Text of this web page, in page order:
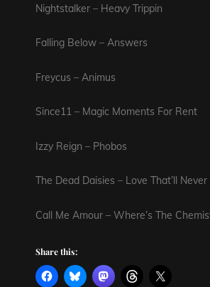
Nightstalker – Heavy Trippin
Falling Below – Answers
Freycus – Animus
Since11 – Magic Moments For Rent
Izzy Reign – Phobos
The Dead Daisies – Love That’ll Never
Call Me Amour – Where’s The
Share this: